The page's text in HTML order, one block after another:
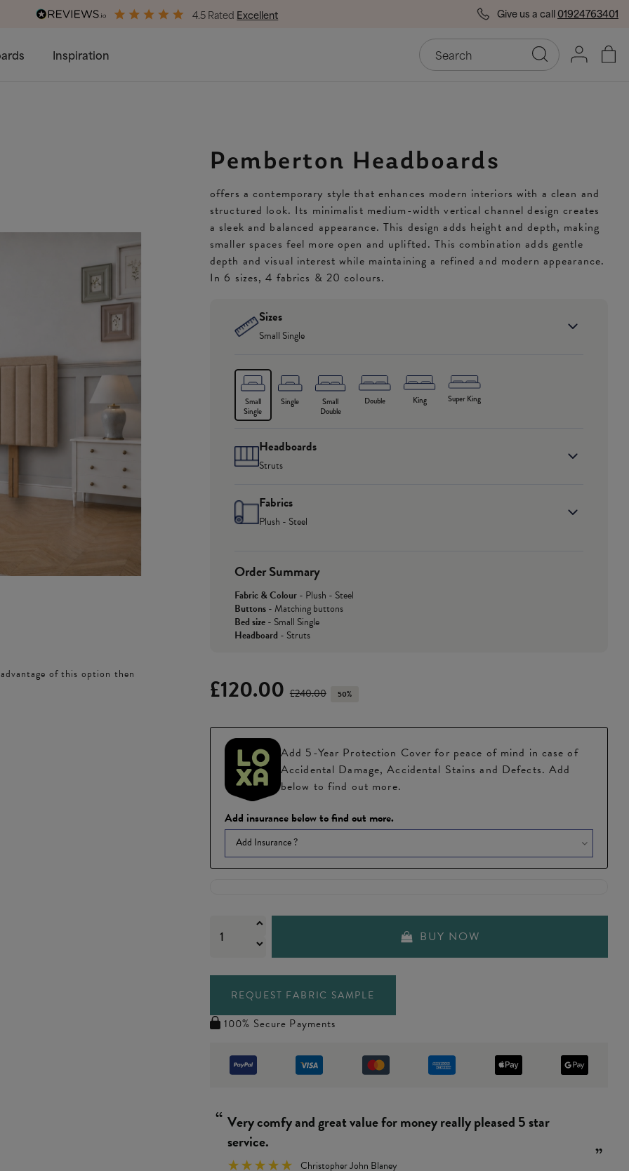
4.5 Rated Excellent Give us a call01924763401
Free & PremiumDelivery Available End of Season Savings
Inspiration
of this option then
Pemberton Headboards
offers a contemporary style that enhances modern interiors with a clean and
structured look. Its minimalist medium-width vertical channel design creates
a sleek and balanced appearance. This design adds height and depth, making
smaller spaces feel more open and uplifted. This combination adds gentle
depth and visual interest while maintaining a refined and modern appearance.
In 6 sizes, 4 fabrics & 20 colours.
Sizes
Small Single
Small
Single
Single
Small
Double
Double King Super King
Headboards
Struts
Fabrics
Plush - Steel
Order Summary
Fabric & Colour- Plush - Steel
Buttons- Matching buttons
Bed size- Small Single
Headboard - Struts
£120.00 £240.00 50%
Add 5-Year Protection Cover for peace of mind in case of
Accidental Damage, Accidental Stains and Defects. Add
below to find out more.
Add insurance below to find out more.
Add Insurance ?
BUY NOW
REQUEST FABRIC SAMPLE
100% Secure Payments
“
”
Really simple and easy to put together.